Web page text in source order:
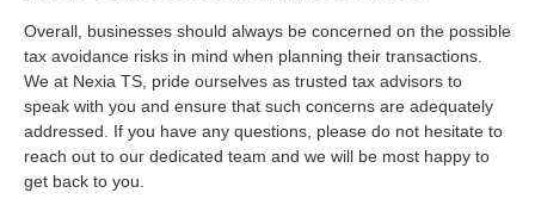
Overall, businesses should always be concerned on the possible
tax avoidance risks in mind when planning their transactions.
We at Nexia TS, pride ourselves as trusted tax advisors to
speak with you and ensure that such concerns are adequately
addressed. If you have any questions, please do not hesitate to
reach out to our dedicated team and we will be most happy to
get back to you.